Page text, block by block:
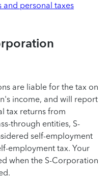
and personal taxes
are liable for the tax on
income, and will report
tax returns from
through entities, S-
self-employment
employment tax. Your
when the S-Corporation